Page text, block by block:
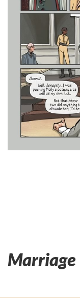
Marriage